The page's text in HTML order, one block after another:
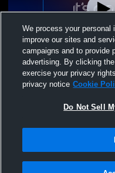
Eisenhower High vs
School (Yakima) Boys'
We process your personal
improve our sites and
campaigns and to provide
advertising. By clicking
exercise your privacy
privacy notice Cookie
Do Not Sell